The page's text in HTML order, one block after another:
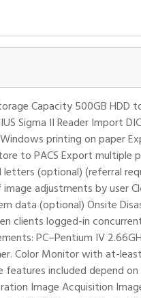
Capacity 500GB HDD
Sigma II Reader Import
printing on paper
to PACS Export multiple
(optional) (referral
adjustments by user
data (optional) Onsite
clients logged-in
PC–Pentium IV
Color Monitor with at-
included depend on
Image Acquisition